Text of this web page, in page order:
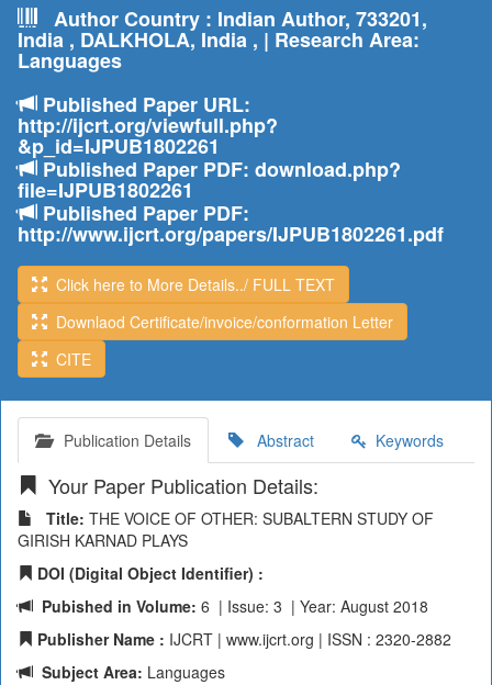
Author Country : Indian Author, 733201,
India , DALKHOLA, India , | Research Area:
Languages
Published Paper URL:
http://ijcrt.org/viewfull.php?
&p_id=IJPUB1802261
Published Paper PDF: download.php?
file=IJPUB1802261
Published Paper PDF:
http://www.ijcrt.org/papers/IJPUB1802261.pdf
Click here to More Details../ FULL TEXT
Downlaod Certificate/invoice/conformation Letter
CITE
Publication Details Abstract Keywords
Your Paper Publication Details:
Title: THE VOICE OF OTHER: SUBALTERN STUDY OF
GIRISH KARNAD PLAYS
DOI (Digital Object Identifier) :
Pubished in Volume: 6 | Issue: 3 | Year: August 2018
Publisher Name : IJCRT | www.ijcrt.org | ISSN : 2320-2882
Subject Area: Languages